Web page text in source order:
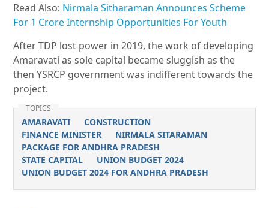
Read Also: Nirmala Sitharaman Announces Scheme
For 1 Crore Internship Opportunities For Youth
After TDP lost power in 2019, the work of developing
Amaravati as sole capital became sluggish as the
then YSRCP government was indifferent towards the
project.
TOPICS
AMARAVATI
CONSTRUCTION
FINANCE MINISTER
NIRMALA SITARAMAN
PACKAGE FOR ANDHRA PRADESH
STATE CAPITAL
UNION BUDGET 2024
UNION BUDGET 2024 FOR ANDHRA PRADESH